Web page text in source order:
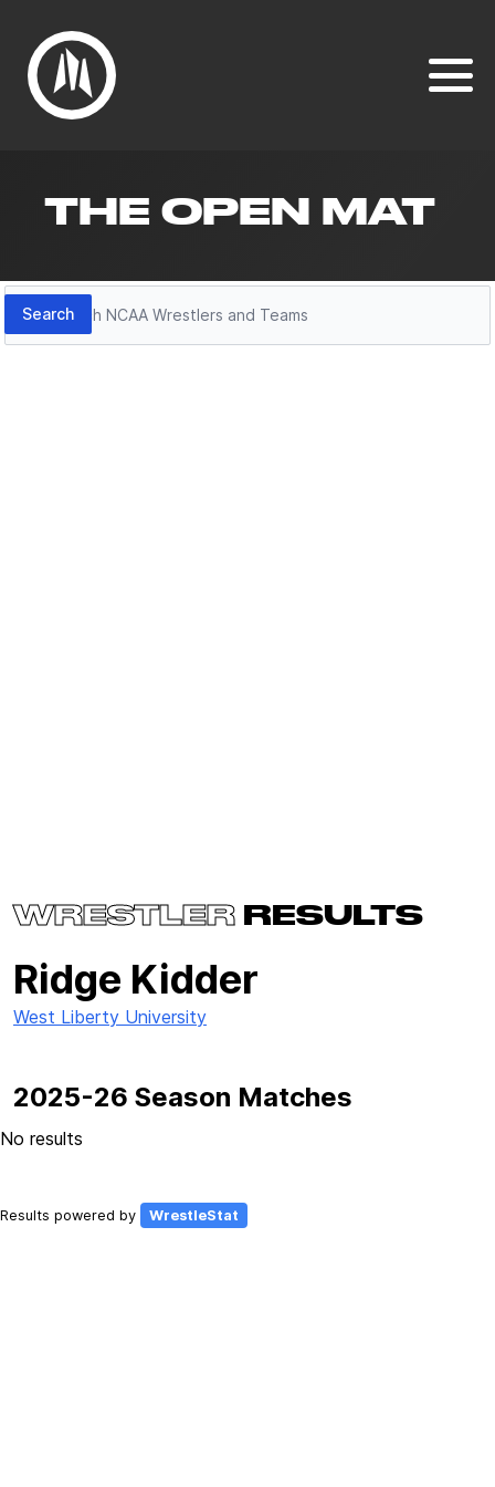
THE OPEN MAT
Search
Search
WRESTLER RESULTS
Ridge Kidder
West Liberty University
2025-26 Season Matches
No results
Results powered by WrestleStat